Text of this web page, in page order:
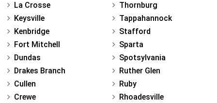
La Crosse
Keysville
Kenbridge
Fort Mitchell
Dundas
Drakes Branch
Cullen
Crewe
Thornburg
Tappahannock
Stafford
Sparta
Spotsylvania
Ruther Glen
Ruby
Rhoadesville